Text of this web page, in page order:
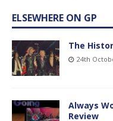
ELSEWHERE ON GP
The
24th
Always
Review